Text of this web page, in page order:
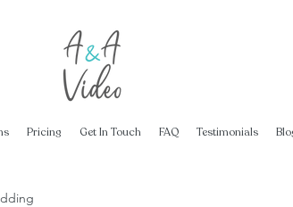
Pricing Get In Touch FAQ Testimonials